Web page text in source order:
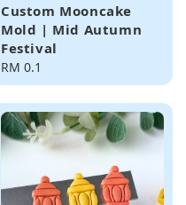
Custom Mooncake
Mold | Mid Autumn
Festival
Regular
price
RM 0.1